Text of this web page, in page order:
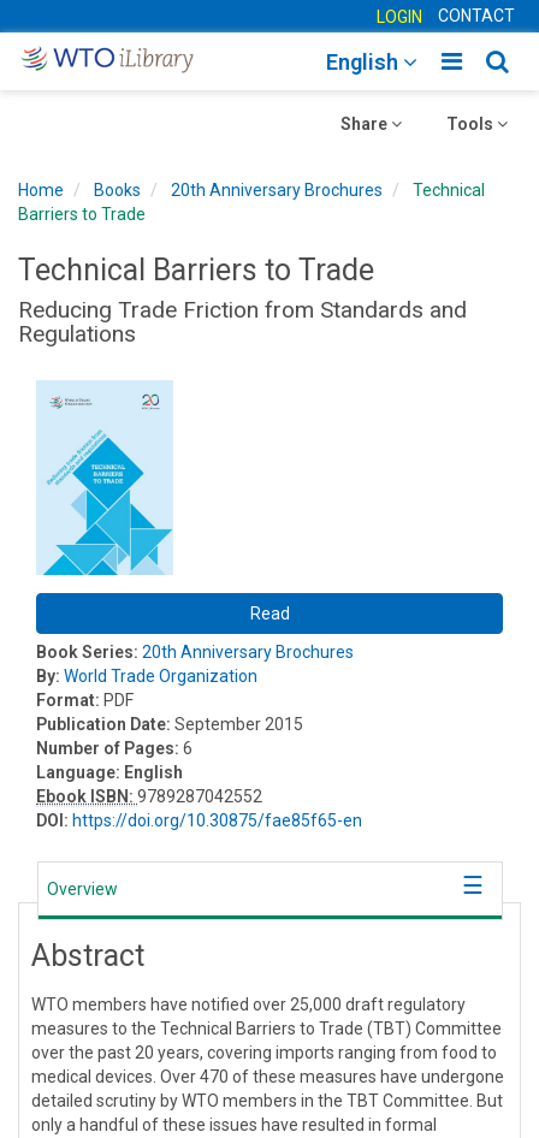
LOGIN CONTACT
Toggle
English
Toggle
Tools
Toggle
Share
Home Books 20th Anniversary Brochures
Technical
Barriers to Trade
Technical Barriers to Trade
Reducing Trade Friction from Standards and
Regulations
Read
Book Series: 20th Anniversary Brochures
By: World Trade Organization
Format: PDF
Publication Date: September 2015
Number of Pages: 6
Language: English
Ebook ISBN: 9789287042552
DOI: https://doi.org/10.30875/fae85f65-en
Overview
Abstract
WTO members have notified over 25,000 draft regulatory
measures to the Technical Barriers to Trade (TBT) Committee
over the past 20 years, covering imports ranging from food to
medical devices. Over 470 of these measures have undergone
detailed scrutiny by WTO members in the TBT Committee. But
only a handful of these issues have resulted in formal